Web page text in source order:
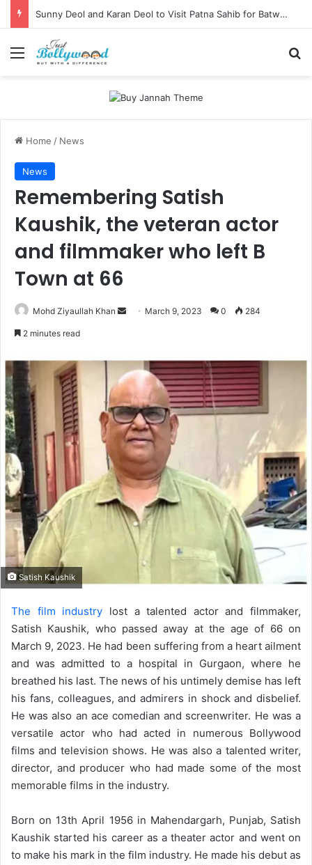
Sunny Deol and Karan Deol to Visit Patna Sahib for Batwara 1947 Promotions
Menu
Home / News
News
Remembering Satish
Kaushik, the veteran actor
and filmmaker who left B
Town at 66
Mohd Ziyaullah Khan
Send March 9, 2023 0 284
2 minutes read
Satish Kaushik
The film industry lost a talented actor and filmmaker,
Satish Kaushik, who passed away at the age of 66 on
March 9, 2023. He had been suffering from a heart ailment
and was admitted to a hospital in Gurgaon, where he
breathed his last. The news of his untimely demise has left
his fans, colleagues, and admirers in shock and disbelief.
He was also an ace comedian and screenwriter. He was a
versatile actor who had acted in numerous Bollywood
films and television shows. He was also a talented writer,
director, and producer who had made some of the most
memorable films in the industry.
Born on 13th April 1956 in Mahendargarh, Punjab, Satish
Kaushik started his career as a theater actor and went on
to make his mark in the film industry. He made his debut as